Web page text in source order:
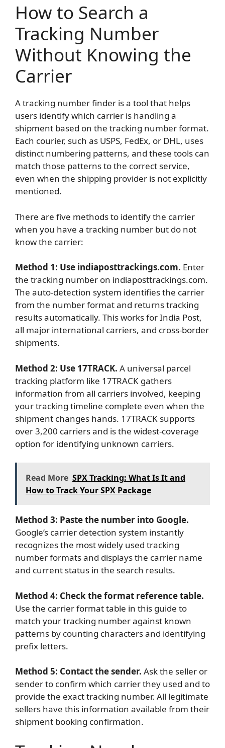
How to Search a
Tracking Number
Without Knowing the
Carrier
A tracking number finder is a tool that helps
users identify which carrier is handling a
shipment based on the tracking number format.
Each courier, such as USPS, FedEx, or DHL, uses
distinct numbering patterns, and these tools can
match those patterns to the correct service,
even when the shipping provider is not explicitly
mentioned.
There are five methods to identify the carrier
when you have a tracking number but do not
know the carrier:
Method 1: Use indiaposttrackings.com. Enter
the tracking number on indiaposttrackings.com.
The auto-detection system identifies the carrier
from the number format and returns tracking
results automatically. This works for India Post,
all major international carriers, and cross-border
shipments.
Method 2: Use 17TRACK. A universal parcel
tracking platform like 17TRACK gathers
information from all carriers involved, keeping
your tracking timeline complete even when the
shipment changes hands. 17TRACK supports
over 3,200 carriers and is the widest-coverage
option for identifying unknown carriers.
Read More SPX Tracking: What Is It and
How to Track Your SPX Package
Method 3: Paste the number into Google.
Google’s carrier detection system instantly
recognizes the most widely used tracking
number formats and displays the carrier name
and current status in the search results.
Method 4: Check the format reference table.
Use the carrier format table in this guide to
match your tracking number against known
patterns by counting characters and identifying
prefix letters.
Method 5: Contact the sender. Ask the seller or
sender to confirm which carrier they used and to
provide the exact tracking number. All legitimate
sellers have this information available from their
shipment booking confirmation.